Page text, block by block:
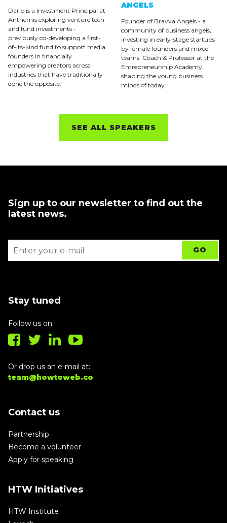
Dario is a Investment Principal at
Anthemis exploring venture tech
and fund investments -
previously co-developing a first-
of-its-kind fund to support media
founders in financially
empowering creators across
industries that have traditionally
done the opposite.
ANGELS
Founder of Bravva Angels - a
community of business angels,
investing in early-stage startups
by female founders and mixed
teams. Coach & Professor at the
Entrepreneurship Academy,
shaping the young business
minds of today.
SEE ALL SPEAKERS
Sign up to our newsletter to find out the
latest news.
Stay tuned
Follow us on:
Or drop us an e-mail at:
team@howtoweb.co
Contact us
Partnership
Become a volunteer
Apply for speaking
HTW Initiatives
HTW Institute